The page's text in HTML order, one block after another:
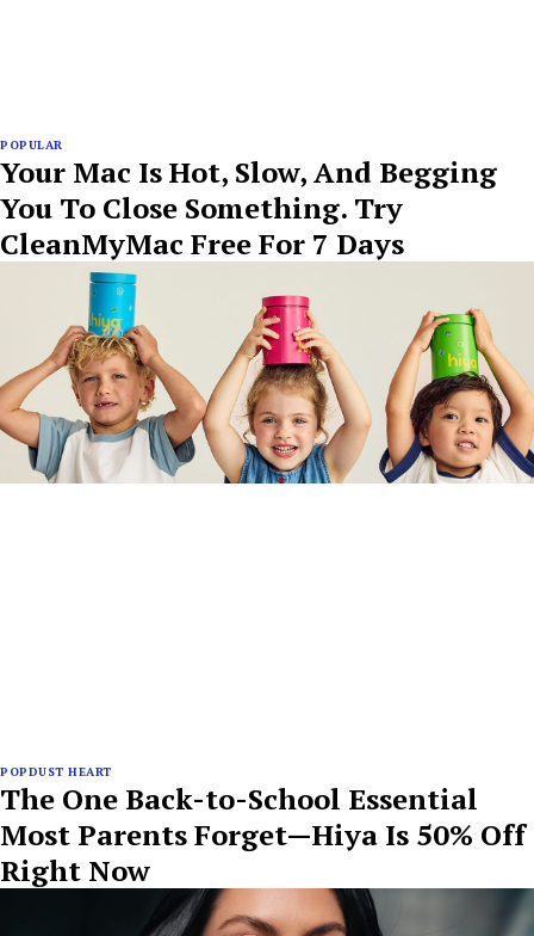
POPULAR
Your Mac Is Hot, Slow, And Begging
You To Close Something. Try
CleanMyMac Free For 7 Days
POPDUST HEART
The One Back-to-School Essential
Most Parents Forget—Hiya Is 50% Off
Right Now